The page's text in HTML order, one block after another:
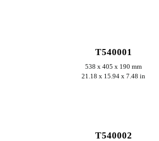
T540001
538 x 405 x 190 mm
21.18 x 15.94 x 7.48 in
T540002